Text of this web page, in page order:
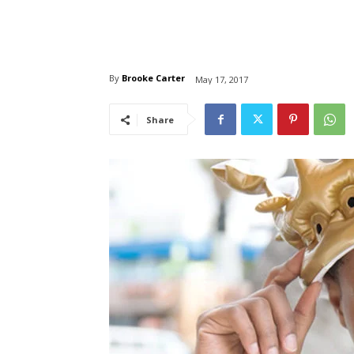
By Brooke Carter May 17, 2017
Share